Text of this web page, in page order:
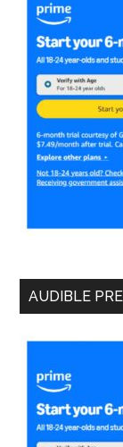
AUDIBLE